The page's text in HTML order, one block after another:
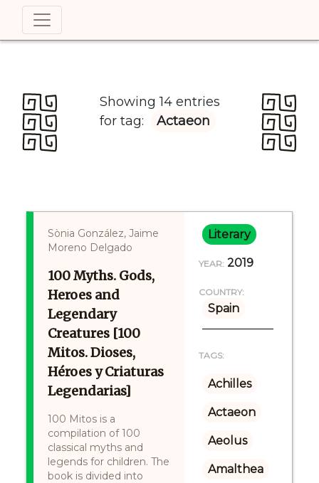
Showing 14 entries
for tag:
Actaeon
Sònia González, Jaime
Moreno Delgado
100 Myths. Gods,
Heroes and
Legendary
Creatures [100
Mitos. Dioses,
Héroes y Criaturas
Legendarias]
100 Mitos is a
compilation of 100
classical myths and
legends for children. The
book is divided into
Literary
YEAR: 2019
COUNTRY:
Spain
TAGS:
Achilles
Actaeon
Aeolus
Amalthea